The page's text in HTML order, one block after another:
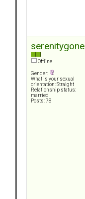
serenitygone
Offline
Gender:
What is your sexual
orientation: Straight
Relationship status:
married
Posts: 78